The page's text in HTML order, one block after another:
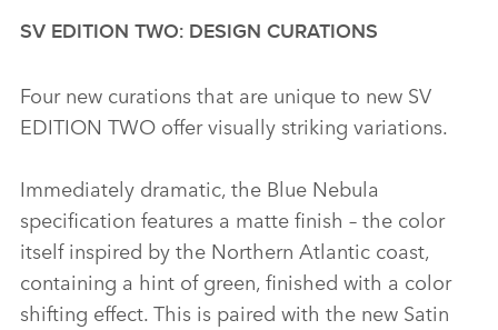
SV EDITION TWO: DESIGN CURATIONS
Four new curations that are unique to new SV
EDITION TWO offer visually striking variations.
Immediately dramatic, the Blue Nebula
specification features a matte finish – the color
itself inspired by the Northern Atlantic coast,
containing a hint of green, finished with a color
shifting effect. This is paired with the new Satin